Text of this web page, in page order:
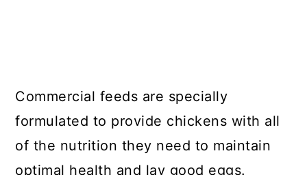
Commercial feeds are specially
formulated to provide chickens with all
of the nutrition they need to maintain
optimal health and lay good eggs.